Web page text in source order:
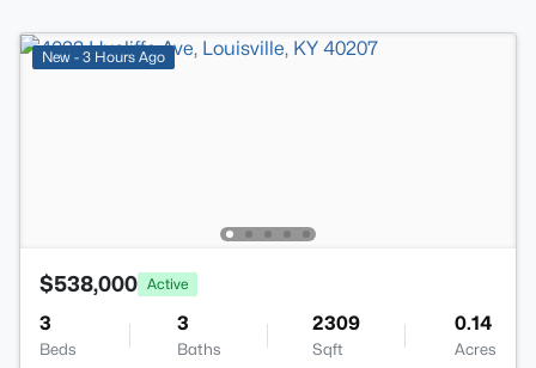
New - 3 Hours Ago
$538,000 Active
3
Beds
3
Baths
2309
Sqft
0.14
Acres